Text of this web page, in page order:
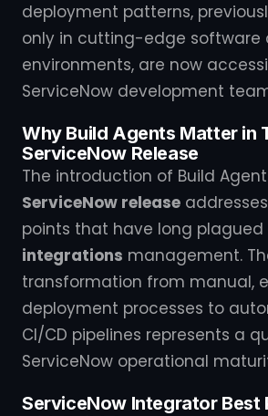
deployment patterns,
only in cutting-edge software
environments, are now
ServiceNow development
Why Build Agents Matter in
ServiceNow Release
The introduction of Build
ServiceNow release
points that have long plagued
integrations management.
transformation from manual,
deployment processes to
CI/CD pipelines represents a
ServiceNow operational
ServiceNow Integrator Best